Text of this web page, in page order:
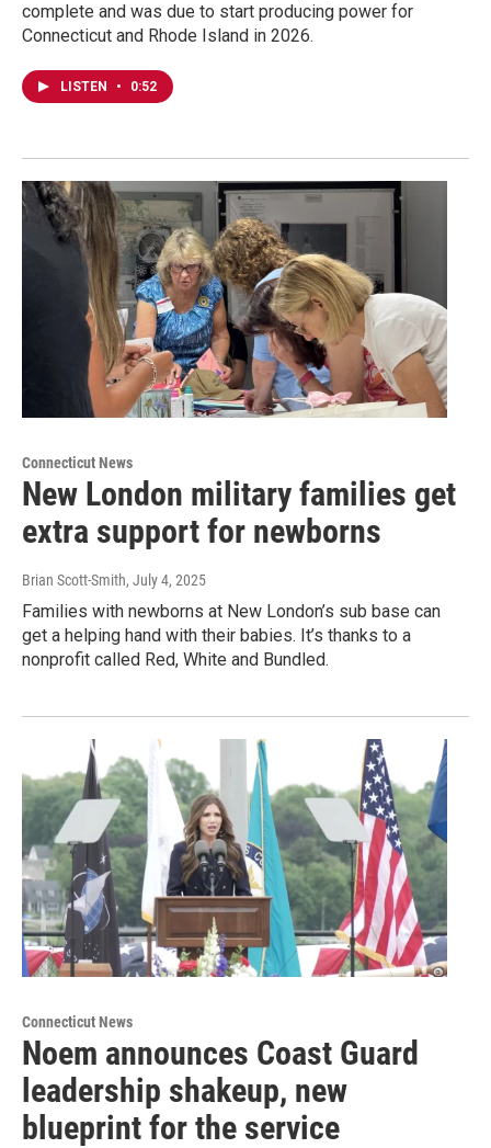
complete and was due to start producing power for
Connecticut and Rhode Island in 2026.
LISTEN • 0:52
Connecticut News
New London military families get
extra support for newborns
Brian Scott-Smith, July 4, 2025
Families with newborns at New London’s sub base can
get a helping hand with their babies. It’s thanks to a
nonprofit called Red, White and Bundled.
Connecticut News
Noem announces Coast Guard
leadership shakeup, new
blueprint for the service